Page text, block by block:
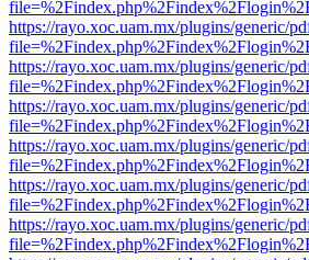
https://rayo.xoc.uam.mx/plugins/generic/
https://rayo.xoc.uam.mx/plugins/generic/
https://rayo.xoc.uam.mx/plugins/generic/
https://rayo.xoc.uam.mx/plugins/generic/
https://rayo.xoc.uam.mx/plugins/generic/
https://rayo.xoc.uam.mx/plugins/generic/